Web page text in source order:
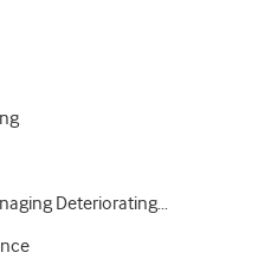
Deteriorating…